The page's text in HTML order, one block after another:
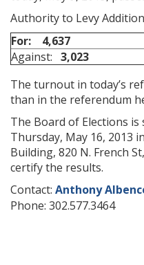
Authority to Levy
For:
4,637
Against: 3,023
The turnout in today’s
than in the referendum
The Board of Elections is
Thursday, May 16, 2013
Building, 820 N. French
certify the results.
Contact: Anthony
Phone: 302.577.3464